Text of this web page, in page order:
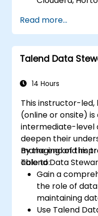
Understand
data
Configure
generate
interface to run
Automate big
Read more...
Talend Data
14 Hours
This instructor-led,
(online or onsite)
intermediate-level
deepen their
managing and
Talend Data
By the end of this
able to:
Gain a
the role of
maintaining
Use Talend